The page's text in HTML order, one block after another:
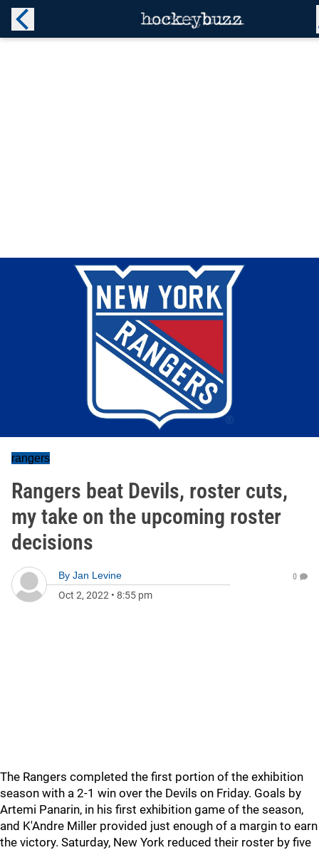
rangers
Rangers beat Devils, roster cuts,
my take on the upcoming roster
decisions
By Jan Levine
Oct 2, 2022 • 8:55 pm
0
The Rangers completed the first portion of the exhibition
season with a 2-1 win over the Devils on Friday. Goals by
Artemi Panarin, in his first exhibition game of the season,
and K'Andre Miller provided just enough of a margin to earn
the victory. Saturday, New York reduced their roster by five